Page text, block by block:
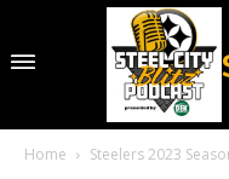
Home Steelers 2023